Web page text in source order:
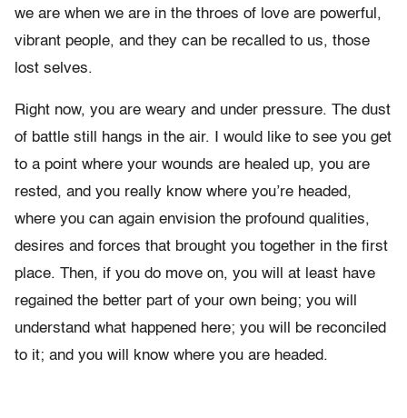
we are when we are in the throes of love are powerful,
vibrant people, and they can be recalled to us, those
lost selves.
Right now, you are weary and under pressure. The dust
of battle still hangs in the air. I would like to see you get
to a point where your wounds are healed up, you are
rested, and you really know where you’re headed,
where you can again envision the profound qualities,
desires and forces that brought you together in the first
place. Then, if you do move on, you will at least have
regained the better part of your own being; you will
understand what happened here; you will be reconciled
to it; and you will know where you are headed.